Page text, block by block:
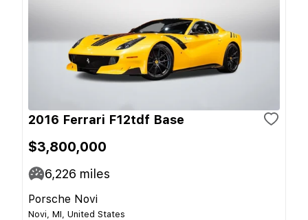
2016 Ferrari F12tdf Base
$3,800,000
6,226 miles
Porsche Novi
Novi, MI, United States